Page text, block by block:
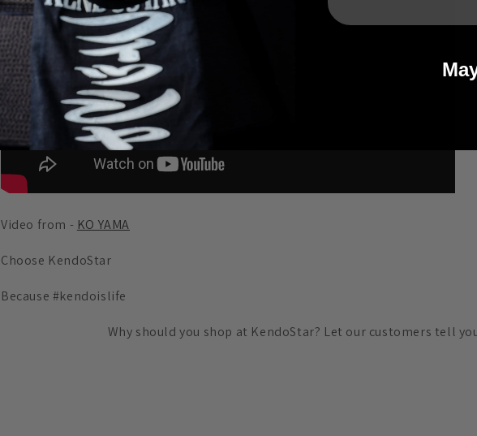
Video from - KO YAMA
Choose KendoStar
Because #kendoislife
Why should you shop at KendoStar? Let our customers tell